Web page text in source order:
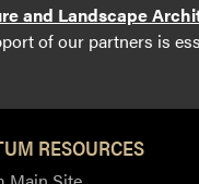
and Landscape
of our partners is
RESOURCES